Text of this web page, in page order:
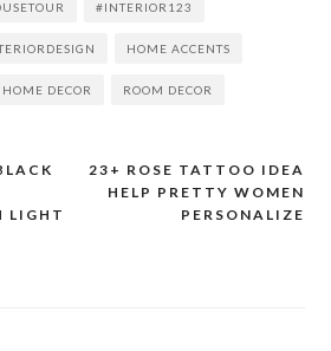
#INTERIOR123
HOME ACCENTS
HOME DECOR ROOM DECOR
23+ ROSE TATTOO IDEA
HELP PRETTY WOMEN
PERSONALIZE
LIGHT